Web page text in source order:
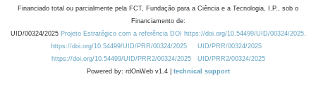
Financiado total ou parcialmente pela FCT, Fundação para a Ciência e a Tecnologia, I.P., sob o
Financiamento de:
UID/00324/2025 Projeto Estratégico com a referência DOI https://doi.org/10.54499/UID/00324/2025.
https://doi.org/10.54499/UID/PRR/00324/2025
UID/PRR/00324/2025
https://doi.org/10.54499/UID/PRR2/00324/2025
UID/PRR2/00324/2025
Powered by: rdOnWeb v1.4 | technical support